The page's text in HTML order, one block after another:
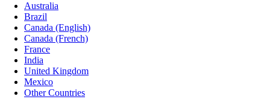
Australia
Brazil
Canada (English)
Canada (French)
France
India
United Kingdom
Mexico
Other Countries